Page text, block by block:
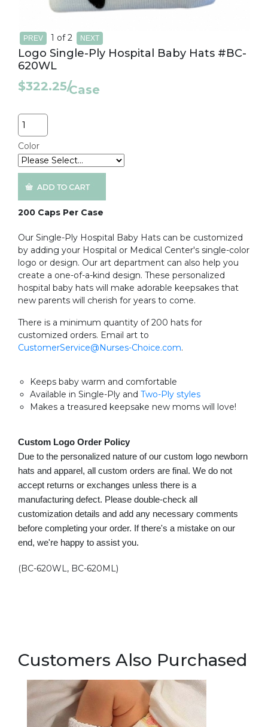
1 of 2
Logo Single-Ply Hospital Baby Hats #BC-
620WL
$322.25/Case
Color
200 Caps Per Case
Our Single-Ply Hospital Baby Hats can be customized
by adding your Hospital or Medical Center's single-color
logo or design. Our art department can also help you
create a one-of-a-kind design. These personalized
hospital baby hats will make adorable keepsakes that
new parents will cherish for years to come.
There is a minimum quantity of 200 hats for
customized orders. Email art to
CustomerService@Nurses-Choice.com.
Keeps baby warm and comfortable
Available in Single-Ply and Two-Ply styles
Makes a treasured keepsake new moms will love!
Custom Logo Order Policy
Due to the personalized nature of our custom logo newborn
hats and apparel, all custom orders are final. We do not
accept returns or exchanges unless there is a
manufacturing defect. Please double-check all
customization details and add any necessary comments
before completing your order. If there's a mistake on our
end, we're happy to assist you.
(BC-620WL, BC-620ML)
Customers Also Purchased